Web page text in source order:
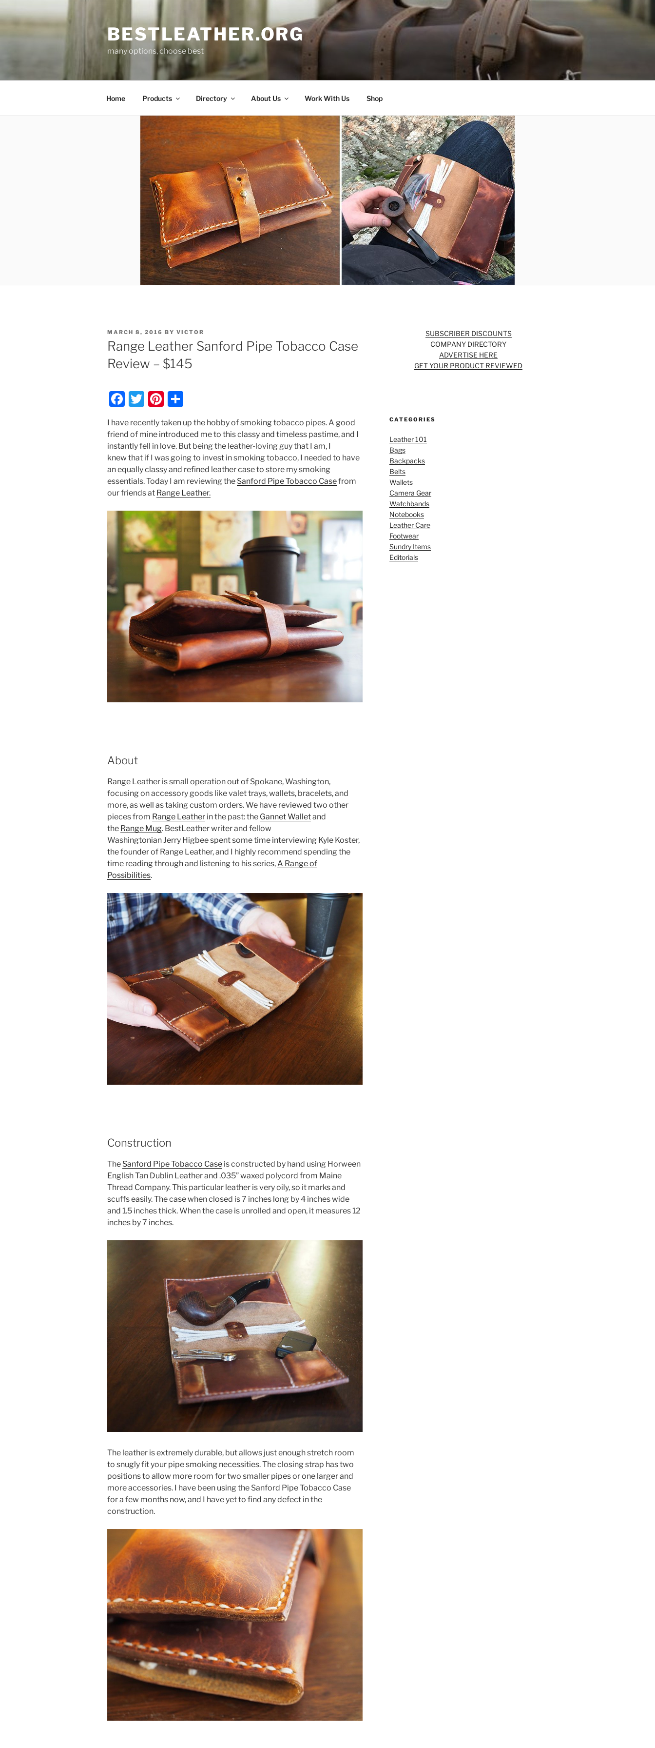
to
BESTLEATHER.ORG
many options, choose best
Home Products Directory About Us Work With Us Shop
POSTED
ON
MARCH 8, 2016 BY VICTOR
Range Leather Sanford Pipe Tobacco Case
Review – $145
F
c
e
b
o
o
k
T
w
itt
er
Pi
nt
er
e
st
ar
e
I have recently taken up the hobby of smoking tobacco pipes. A good
friend of mine introduced me to this classy and timeless pastime, and I
instantly fell in love. But being the leather-loving guy that I am, I
knew that if I was going to invest in smoking tobacco, I needed to have
an equally classy and refined leather case to store my smoking
essentials. Today I am reviewing the Sanford Pipe Tobacco Casefrom
our friends at Range Leather.
About
Range Leather is small operation out of Spokane, Washington,
focusing on accessory goods like valet trays, wallets, bracelets, and
more, as well as taking custom orders. We have reviewed two other
pieces from Range Leather in the past: the Gannet Walletand
the Range Mug. BestLeather writer and fellow
Washingtonian Jerry Higbee spent some time interviewing Kyle Koster,
the founder of Range Leather, and I highly recommend spending the
time reading through and listening to his series,A Range of
Possibilities.
Construction
The Sanford Pipe Tobacco Case is constructed by hand using Horween
English Tan Dublin Leather and .035” waxed polycord from Maine
Thread Company. This particular leather is very oily, so it marks and
scuffs easily. The case when closed is 7 inches long by 4 inches wide
and 1.5 inches thick. When the case is unrolled and open, it measures 12
inches by 7 inches.
The leather is extremely durable, but allows just enough stretch room
to snugly fit your pipe smoking necessities. The closing strap has two
positions to allow more room for two smaller pipes or one larger and
more accessories. I have been using the Sanford Pipe Tobacco Case
for a few months now, and I have yet to find any defect in the
construction.
SUBSCRIBER DISCOUNTS
COMPANY DIRECTORY
ADVERTISE HERE
GET YOUR PRODUCT REVIEWED
CATEGORIES
Leather 101
Bags
Backpacks
Belts
Wallets
Camera Gear
Watchbands
Notebooks
Leather Care
Footwear
Sundry Items
Editorials